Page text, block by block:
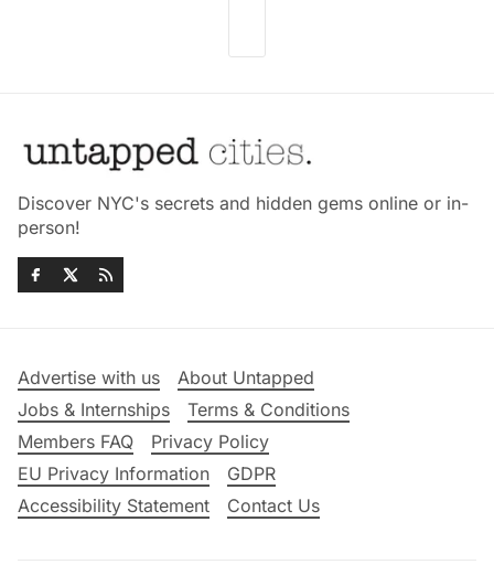
Discover NYC's secrets and hidden gems online or in-
person!
Advertise with us
About Untapped
Jobs & Internships
Terms & Conditions
Members FAQ
Privacy Policy
EU Privacy Information
GDPR
Accessibility Statement
Contact Us